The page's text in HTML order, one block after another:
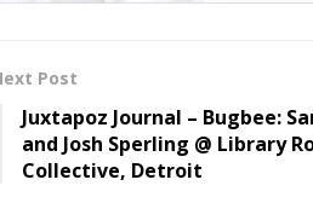
Post
Juxtapoz Journal – Bugbee:
and Josh Sperling @ Library
Collective, Detroit